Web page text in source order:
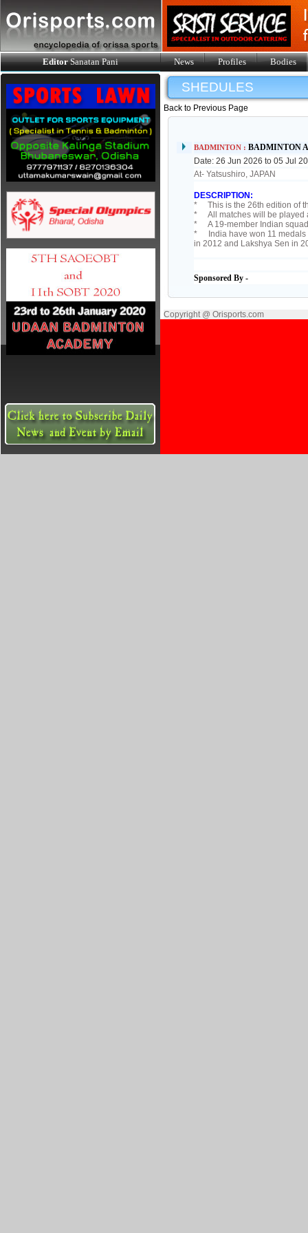
EditorSanatan Pani News Profiles Bodies
SHEDULES
Back to Previous Page
BADMINTON :BADMINTON
Date: 26 Jun 2026 to 05 Jul
At- Yatsushiro, JAPAN
DESCRIPTION:
* This is the 26th edition of
* All matches will be played
* A 19-member Indian squad
* India have won 11 medals
in 2012 and Lakshya Sen in
Sponsored By -
Copyright @ Orisports.com